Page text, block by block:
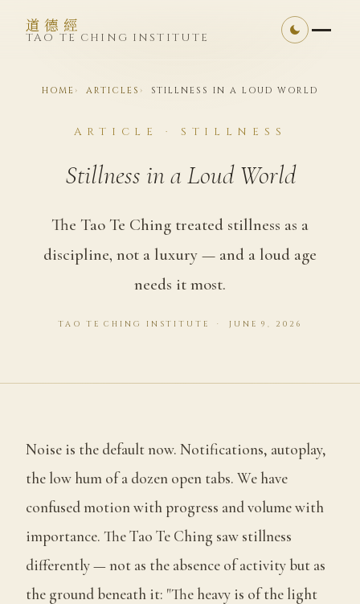
道德經
TAO TE CHING INSTITUTE
HOME ARTICLES STILLNESS IN A LOUD WORLD
ARTICLE · STILLNESS
Stillness in a Loud World
The Tao Te Ching treated stillness as a
discipline, not a luxury — and a loud age
needs it most.
TAO TE CHING INSTITUTE · JUNE 9, 2026
Noise is the default now. Notifications, autoplay,
the low hum of a dozen open tabs. We have
confused motion with progress and volume with
importance. The Tao Te Ching saw stillness
differently — not as the absence of activity but as
the ground beneath it: "The heavy is of the light